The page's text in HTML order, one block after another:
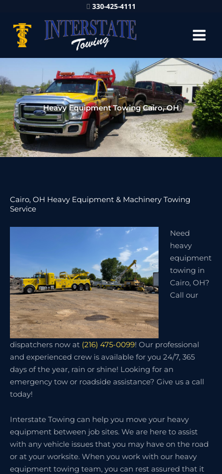
330-425-4111
Heavy Equipment Towing Cairo, OH
Cairo, OH Heavy Equipment & Machinery Towing
Service
Need
heavy
equipment
towing in
Cairo, OH?
Call our
dispatchers now at (216) 475-0099! Our professional
and experienced crew is available for you 24/7, 365
days of the year, rain or shine! Looking for an
emergency tow or roadside assistance? Give us a call
today!
Interstate Towing can help you move your heavy
equipment between job sites. We are here to assist
with any vehicle issues that you may have on the road
or at your worksite. When you work with our heavy
equipment towing team, you can rest assured that it